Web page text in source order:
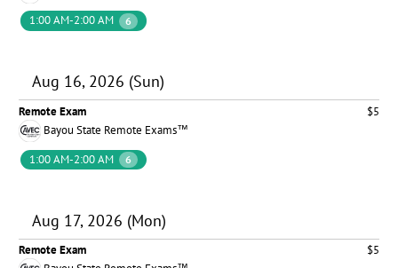
1:00 AM-2:00 AM
6
Aug 16, 2026 (Sun)
Remote Exam
$5
Bayou State Remote Exams™
1:00 AM-2:00 AM
6
Aug 17, 2026 (Mon)
Remote Exam
$5